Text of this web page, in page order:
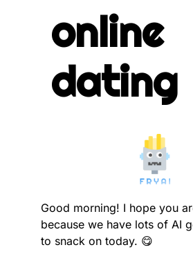
online
dating
Good morning! I hope you
because we have lots of AI
to snack on today. 😋